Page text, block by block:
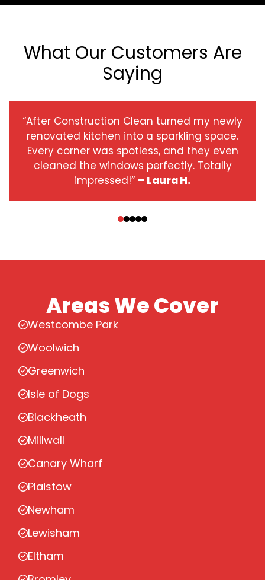
What Our Customers Are
Saying
“After Construction Clean turned my newly
renovated kitchen into a sparkling space.
Every corner was spotless, and they even
cleaned the windows perfectly. Totally
impressed!” – Laura H.
Areas We Cover
Westcombe Park
Woolwich
Greenwich
Isle of Dogs
Blackheath
Millwall
Canary Wharf
Plaistow
Newham
Lewisham
Eltham